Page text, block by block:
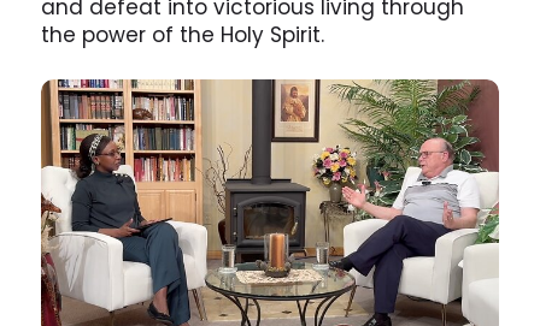
and defeat into victorious living through
the power of the Holy Spirit.